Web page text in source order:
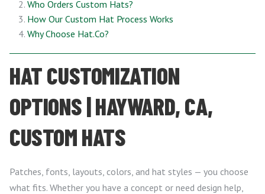
Who Orders Custom Hats?
How Our Custom Hat Process Works
Why Choose Hat.Co?
HAT CUSTOMIZATION
OPTIONS | HAYWARD, CA,
CUSTOM HATS
Patches, fonts, layouts, colors, and hat styles — you choose
what fits. Whether you have a concept or need design help,